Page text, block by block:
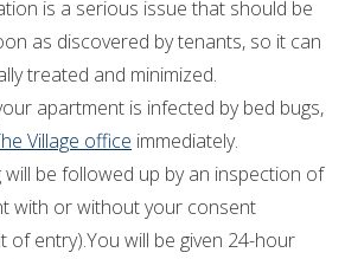
is a serious issue that should be
as discovered by tenants, so it can
treated and minimized.
apartment is infected by bed bugs,
Village office immediately.
be followed up by an inspection of
with or without your consent
of entry).You will be given 24-hour